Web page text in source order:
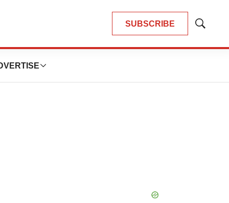
SUBSCRIBE
Show